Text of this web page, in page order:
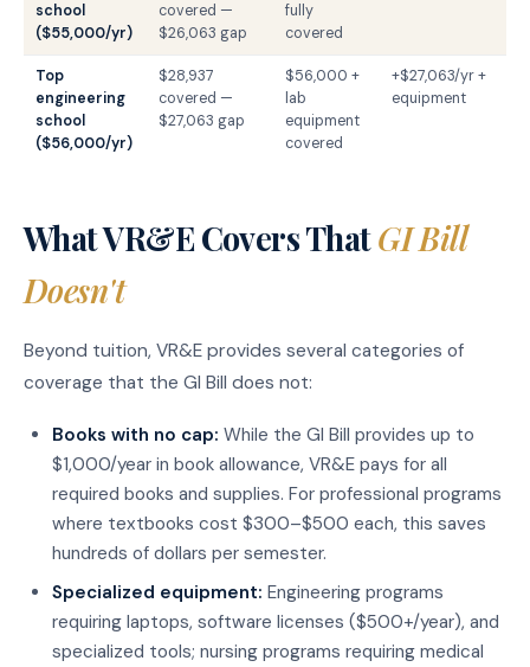
school
($55,000/yr)
covered —
$26,063 gap
fully
covered
Top
engineering
school
($56,000/yr)
$28,937
covered —
$27,063 gap
$56,000 +
lab
equipment
covered
+$27,063/yr +
equipment
What VR&E Covers ThatGI Bill
Doesn't
Beyond tuition, VR&E provides several categories of
coverage that the GI Bill does not:
Books with no cap: While the GI Bill provides up to
$1,000/year in book allowance, VR&E pays for all
required books and supplies. For professional programs
where textbooks cost $300–$500 each, this saves
hundreds of dollars per semester.
Specialized equipment: Engineering programs
requiring laptops, software licenses ($500+/year), and
specialized tools; nursing programs requiring medical